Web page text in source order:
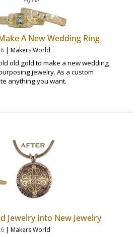
A New Wedding Ring
| Makers World
old gold to make a new wedding
jewelry. As a custom
anything you want.
Jewelry into New Jewelry
| Makers World